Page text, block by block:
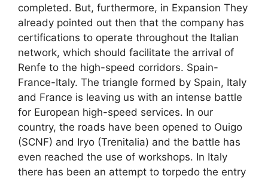
completed. But, furthermore, in Expansion They
already pointed out then that the company has
certifications to operate throughout the Italian
network, which should facilitate the arrival of
Renfe to the high-speed corridors. Spain-
France-Italy. The triangle formed by Spain, Italy
and France is leaving us with an intense battle
for European high-speed services. In our
country, the roads have been opened to Ouigo
(SCNF) and Iryo (Trenitalia) and the battle has
even reached the use of workshops. In Italy
there has been an attempt to torpedo the entry